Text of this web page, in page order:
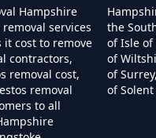
Hampshire
services
cost to remove
contractors,
removal cost,
removal
to all
the
of Isle of
of
of
of Solent